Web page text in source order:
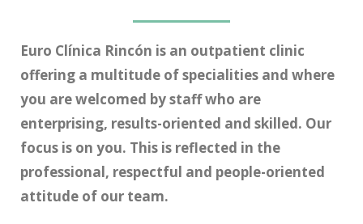
Euro Clínica Rincón is an outpatient clinic
offering a multitude of specialities and where
you are welcomed by staff who are
enterprising, results-oriented and skilled. Our
focus is on you. This is reflected in the
professional, respectful and people-oriented
attitude of our team.